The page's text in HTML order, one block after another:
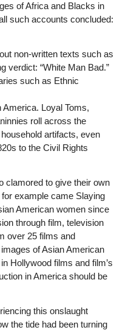
of Africa and Blacks in
such accounts concluded:
non-written texts such as
verdict: “White Man Bad.”
such as Ethnic
Loyal Toms,
roll across the
artifacts, even
to the Civil Rights
clamored to give their own
example came Slaying
American women since
through film, television
over 25 films and
of Asian American
Hollywood films and film’s
in America should be
this onslaught
the tide had been turning